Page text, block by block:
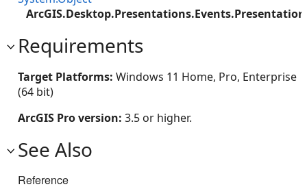
Requirements
Target Platforms: Windows 11 Home, Pro, Enterprise
(64 bit)
ArcGIS Pro version: 3.5 or higher.
See Also
Reference